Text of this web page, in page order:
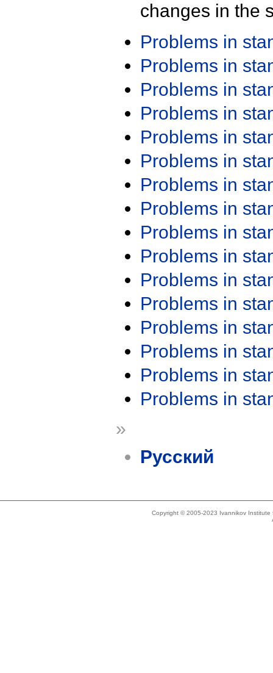
changes in the
Problems in
Problems in
Problems in
Problems in
Problems in
Problems in
Problems in
Problems in
Problems in
Problems in
Problems in
Problems in
Problems in
Problems in
Problems in
Problems in
»
Русский
Copyright © 2005-2023 Ivannikov Institute